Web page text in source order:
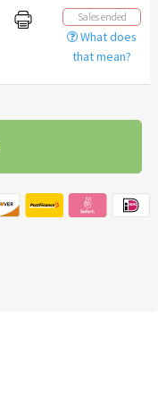
Sales ended
What does
that mean?